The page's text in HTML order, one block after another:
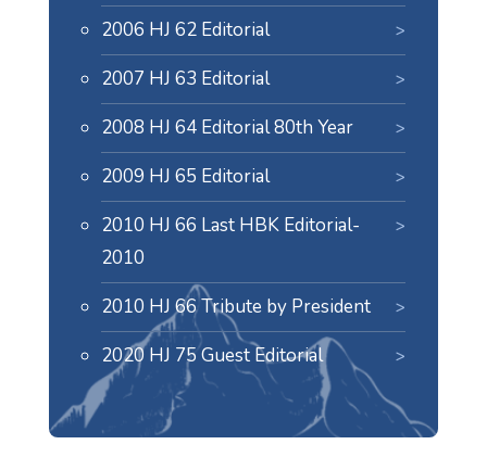
2006 HJ 62 Editorial
2007 HJ 63 Editorial
2008 HJ 64 Editorial 80th Year
2009 HJ 65 Editorial
2010 HJ 66 Last HBK Editorial-
2010
2010 HJ 66 Tribute by President
2020 HJ 75 Guest Editorial